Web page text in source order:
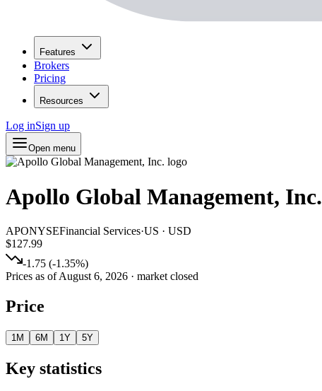
Features
Brokers
Pricing
Resources
Log inSign up
Open menu
Apollo Global Management, Inc.
APONYSEFinancial Services·US · USD
$127.99
-1.75 (-1.35%)
Prices as ofAugust 6, 2026 · market closed
Price
1M 6M 1Y 5Y
Key statistics